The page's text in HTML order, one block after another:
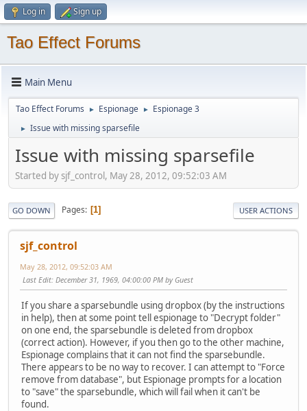
Log in Sign up
Tao Effect Forums
Main Menu
Tao Effect Forums ► Espionage ► Espionage 3
► Issue with missing sparsefile
Issue with missing sparsefile
Started by sjf_control, May 28, 2012, 09:52:03 AM
GO DOWN Pages 1 USER ACTIONS
sjf_control
May 28, 2012, 09:52:03 AM
Last Edit: December 31, 1969, 04:00:00 PM by Guest
If you share a sparsebundle using dropbox (by the instructions
in help), then at some point tell espionage to "Decrypt folder"
on one end, the sparsebundle is deleted from dropbox
(correct action). However, if you then go to the other machine,
Espionage complains that it can not find the sparsebundle.
There appears to be no way to recover. I can attempt to "Force
remove from database", but Espionage prompts for a location
to "save" the sparsebundle, which will fail when it can't be
found.